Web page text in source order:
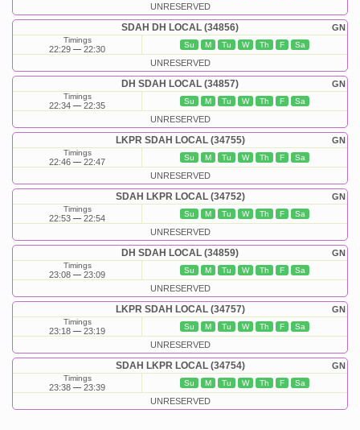
UNRESERVED
GN
SDAH DH LOCAL (34856)
Timings
22:29 22:30 Su M Tu W Th F Sa
UNRESERVED
GN
DH SDAH LOCAL (34857)
Timings
22:34 22:35 Su M Tu W Th F Sa
UNRESERVED
GN
LKPR SDAH LOCAL (34755)
Timings
22:46 22:47 Su M Tu W Th F Sa
UNRESERVED
GN
SDAH LKPR LOCAL (34752)
Timings
22:53 22:54 Su M Tu W Th F Sa
UNRESERVED
GN
DH SDAH LOCAL (34859)
Timings
23:08 23:09 Su M Tu W Th F Sa
UNRESERVED
GN
LKPR SDAH LOCAL (34757)
Timings
23:18 23:19 Su M Tu W Th F Sa
UNRESERVED
GN
SDAH LKPR LOCAL (34754)
Timings
23:38 23:39 Su M Tu W Th F Sa
UNRESERVED